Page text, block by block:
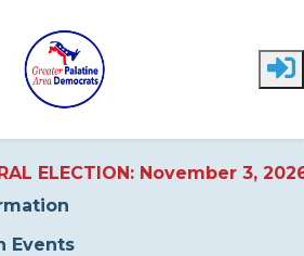
ELECTION: November 3,
Events